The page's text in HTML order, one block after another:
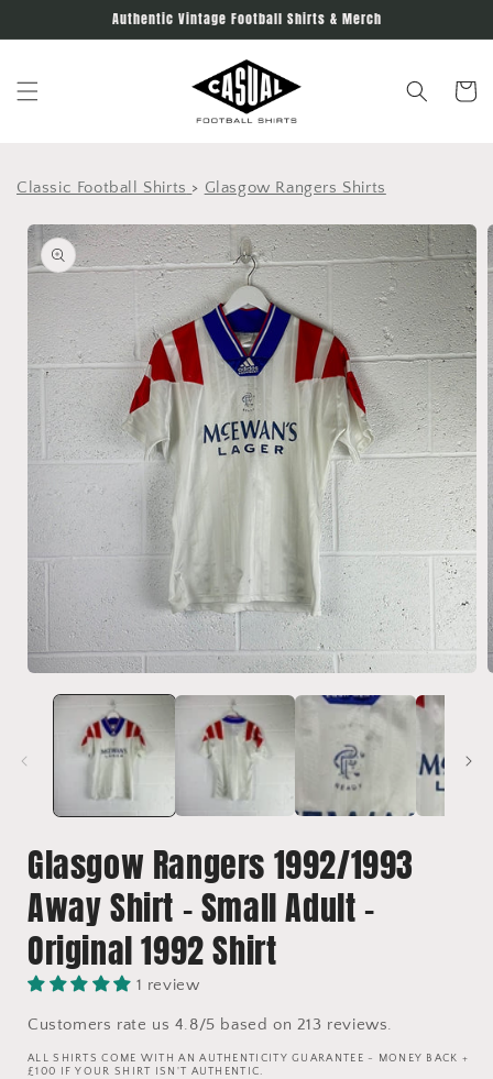
Authentic Vintage Football Shirts & Merch
Cart
Classic Football Shirts > Glasgow Rangers Shirts
Skip to
product
information
media
Glasgow Rangers 1992/1993
Away Shirt - Small Adult -
Original 1992 Shirt
1 review
Customers rate us 4.8/5 based on 213 reviews.
ALL SHIRTS COME WITH AN AUTHENTICITY GUARANTEE - MONEY BACK +
£100 IF YOUR SHIRT ISN'T AUTHENTIC.